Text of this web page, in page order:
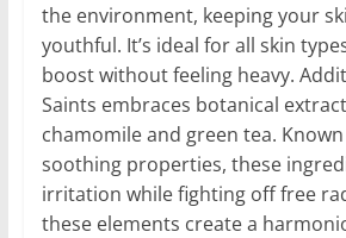
the environment, keeping your
youthful. It’s ideal for all skin
boost without feeling heavy.
Saints embraces botanical
chamomile and green tea.
soothing properties, these
irritation while fighting off free
these elements create a